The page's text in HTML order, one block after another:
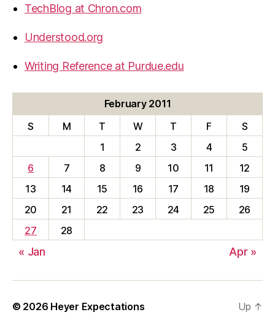
TechBlog at Chron.com
Understood.org
Writing Reference at Purdue.edu
February 2011
S
M T W T F
S
1
2 3 4
5
6
7 8 9 10 11
12
13
14 15 16 17 18
19
20
21 22 23 24 25
26
27
28
« Jan Apr »
© 2026 Heyer Expectations Up ↑